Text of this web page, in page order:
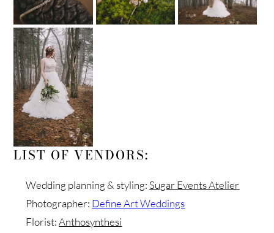
LIST OF VENDORS:
Wedding planning & styling: Sugar Events Atelier
Photographer: Define Art Weddings
Florist:Anthosynthesi